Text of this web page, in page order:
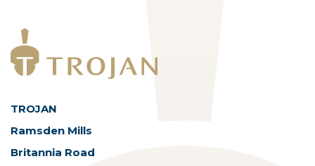
TROJAN
Ramsden Mills
Britannia Road